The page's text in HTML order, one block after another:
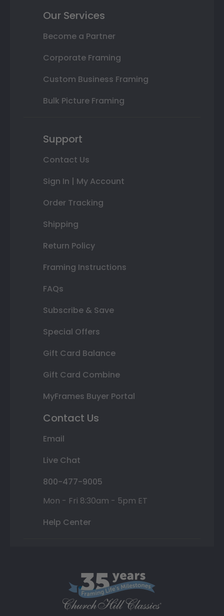
Our Services
Become a Partner
Corporate Framing
Custom Business Framing
Bulk Picture Framing
Support
Contact Us
Sign In | My Account
Order Tracking
Shipping
Return Policy
Framing Instructions
FAQs
Subscribe & Save
Special Offers
Gift Card Balance
Gift Card Combine
MyFrames Buyer Portal
Contact Us
Email
Live Chat
800-477-9005
Mon - Fri 8:30am - 5pm ET
Help Center